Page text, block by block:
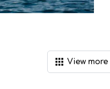
View more